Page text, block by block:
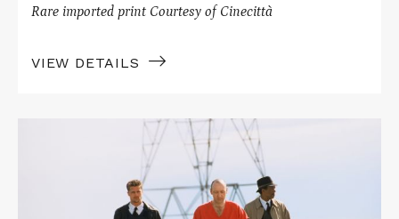
Rare imported print Courtesy of Cinecittà
VIEW DETAILS